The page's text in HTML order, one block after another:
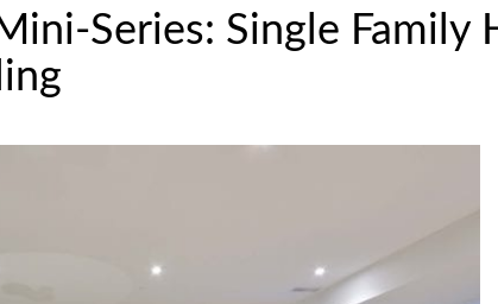
Series: Single Family